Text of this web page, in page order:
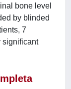
bone level
by blinded
7
significant